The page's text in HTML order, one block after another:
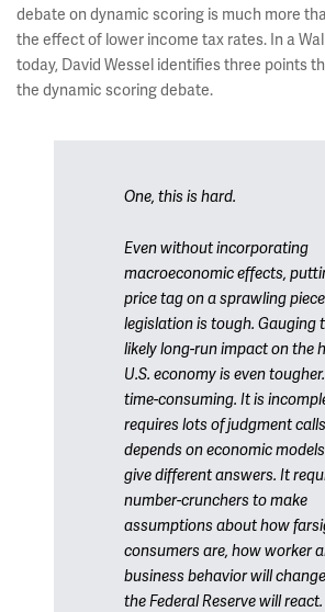
debate on dynamic scoring is much more
the effect of lower income tax rates. In a
today, David Wessel identifies three points
the dynamic scoring debate.
One, this is hard.
Even without incorporating
macroeconomic effects,
price tag on a sprawling
legislation is tough. Gauging
likely long-run impact on the
U.S. economy is even
time-consuming. It is
requires lots of judgment
depends on economic
give different answers. It
number-crunchers to make
assumptions about how
consumers are, how worker
business behavior will
the Federal Reserve will react.